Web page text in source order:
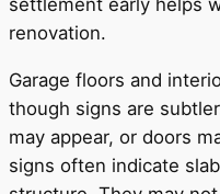
renovation.
Garage floors and
though signs are
may appear, or doors
signs often indicate